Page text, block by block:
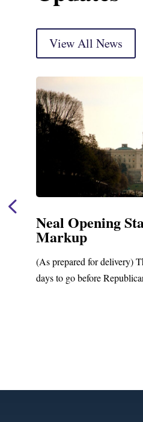
View All News
Neal Opening
Markup
(As prepared for delivery)
days to go before